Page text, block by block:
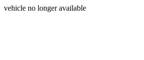
vehicle no longer available